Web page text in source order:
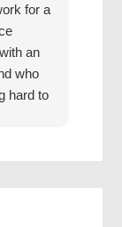
for a
an
who
hard to